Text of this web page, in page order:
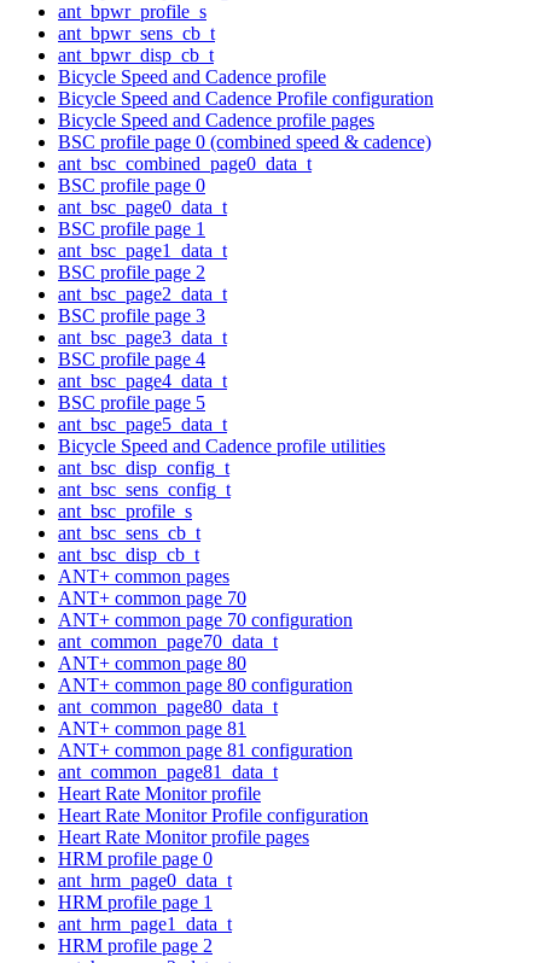
ant_bpwr_profile_s
ant_bpwr_sens_cb_t
ant_bpwr_disp_cb_t
Bicycle Speed and Cadence profile
Bicycle Speed and Cadence Profile configuration
Bicycle Speed and Cadence profile pages
BSC profile page 0 (combined speed & cadence)
ant_bsc_combined_page0_data_t
BSC profile page 0
ant_bsc_page0_data_t
BSC profile page 1
ant_bsc_page1_data_t
BSC profile page 2
ant_bsc_page2_data_t
BSC profile page 3
ant_bsc_page3_data_t
BSC profile page 4
ant_bsc_page4_data_t
BSC profile page 5
ant_bsc_page5_data_t
Bicycle Speed and Cadence profile utilities
ant_bsc_disp_config_t
ant_bsc_sens_config_t
ant_bsc_profile_s
ant_bsc_sens_cb_t
ant_bsc_disp_cb_t
ANT+ common pages
ANT+ common page 70
ANT+ common page 70 configuration
ant_common_page70_data_t
ANT+ common page 80
ANT+ common page 80 configuration
ant_common_page80_data_t
ANT+ common page 81
ANT+ common page 81 configuration
ant_common_page81_data_t
Heart Rate Monitor profile
Heart Rate Monitor Profile configuration
Heart Rate Monitor profile pages
HRM profile page 0
ant_hrm_page0_data_t
HRM profile page 1
ant_hrm_page1_data_t
HRM profile page 2